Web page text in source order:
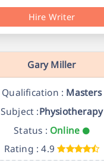
Hire Writer
Gary Miller
Qualification : Masters
Subject :Physiotherapy
Status : Online
Rating : 4.9